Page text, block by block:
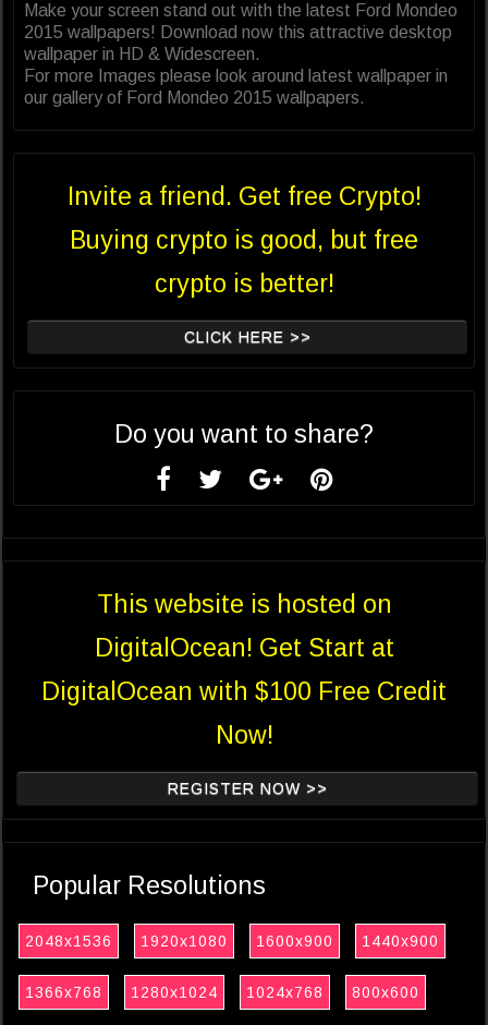
Make your screen stand out with the latest Ford Mondeo
2015 wallpapers! Download now this attractive desktop
wallpaper in HD & Widescreen.
For more Images please look around latest wallpaper in
our gallery of Ford Mondeo 2015 wallpapers.
Invite a friend. Get free Crypto!
Buying crypto is good, but free
crypto is better!
CLICK HERE >>
Do you want to share?
This website is hosted on
DigitalOcean! Get Start at
DigitalOcean with $100 Free Credit
Now!
REGISTER NOW >>
Popular Resolutions
2048x1536 1920x1080 1600x900 1440x900
1366x768 1280x1024 1024x768 800x600